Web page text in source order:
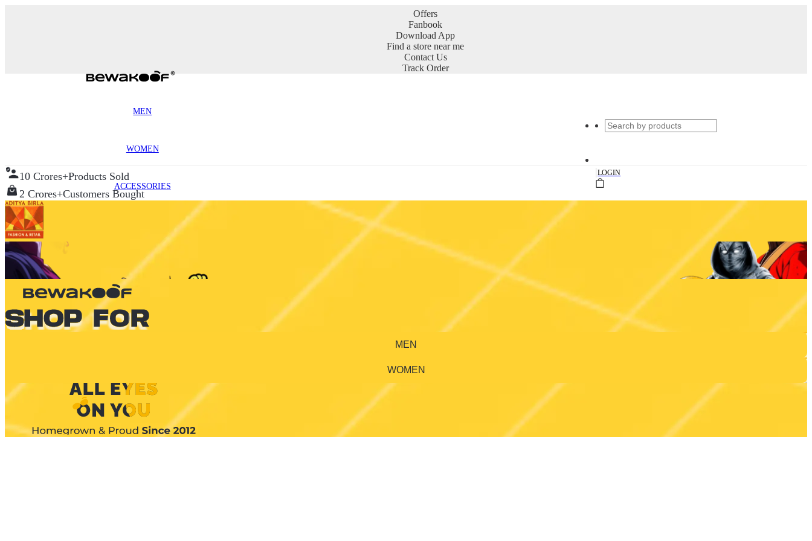
Offers
Fanbook
Download App
Find a store near me
Contact Us
Track Order
MEN
WOMEN
ACCESSORIES
|LOGIN
10 Crores+Products Sold
2 Crores+Customers Bought
MEN
WOMEN